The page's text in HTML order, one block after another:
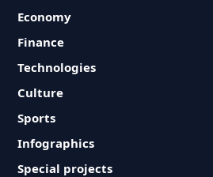
Economy
Finance
Technologies
Culture
Sports
Infographics
Special projects